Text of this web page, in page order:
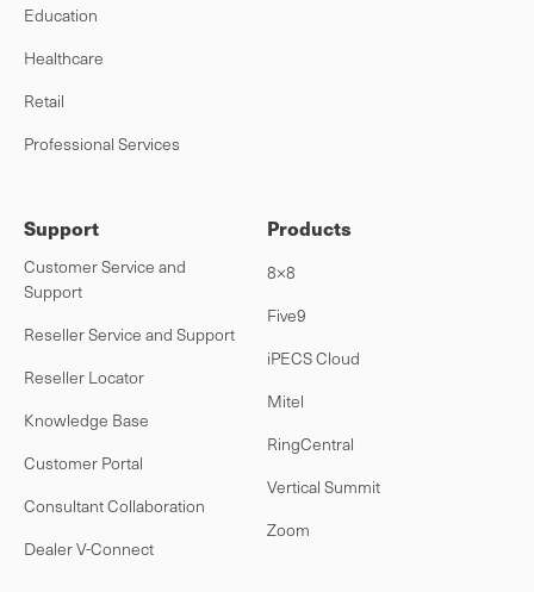
Education
Healthcare
Retail
Professional Services
Support
Customer Service and
Support
Reseller Service and Support
Reseller Locator
Knowledge Base
Customer Portal
Consultant Collaboration
Dealer V-Connect
Products
8×8
Five9
iPECS Cloud
Mitel
RingCentral
Vertical Summit
Zoom